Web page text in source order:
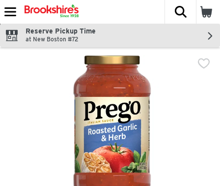
Skip header to page content
The
Reserve Pickup Time
at New Boston #72